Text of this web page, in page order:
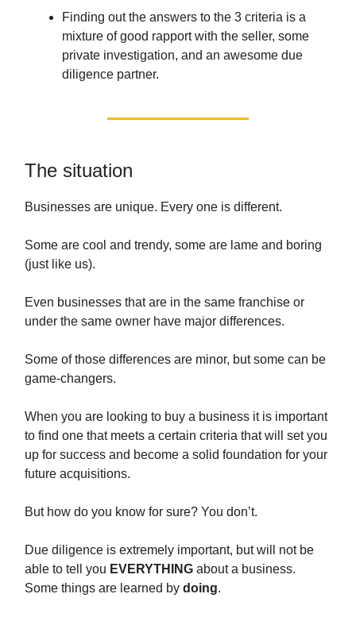
Finding out the answers to the 3 criteria is a
mixture of good rapport with the seller, some
private investigation, and an awesome due
diligence partner.
The situation
Businesses are unique. Every one is different.
Some are cool and trendy, some are lame and boring
(just like us).
Even businesses that are in the same franchise or
under the same owner have major differences.
Some of those differences are minor, but some can be
game-changers.
When you are looking to buy a business it is important
to find one that meets a certain criteria that will set you
up for success and become a solid foundation for your
future acquisitions.
But how do you know for sure? You don’t.
Due diligence is extremely important, but will not be
able to tell you EVERYTHING about a business.
Some things are learned by doing.